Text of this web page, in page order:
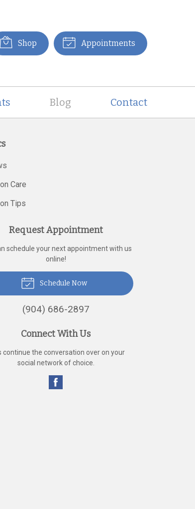
Shop Appointments
Blog Contact
Care
Tips
Request Appointment
schedule your next appointment with us
online!
Schedule Now
(904) 686-2897
Connect With Us
continue the conversation over on your
social network of choice.